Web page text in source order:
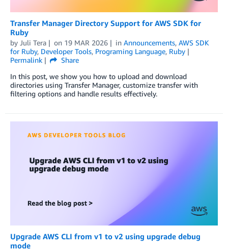
Transfer Manager Directory Support for AWS SDK for
Ruby
by Juli Tera on 19 MAR 2026 in Announcements, AWS SDK
for Ruby, Developer Tools, Programing Language, Ruby
Permalink
Share
In this post, we show you how to upload and download
directories using Transfer Manager, customize transfer with
filtering options and handle results effectively.
Upgrade AWS CLI from v1 to v2 using upgrade debug
mode